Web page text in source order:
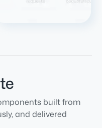
built from
and delivered